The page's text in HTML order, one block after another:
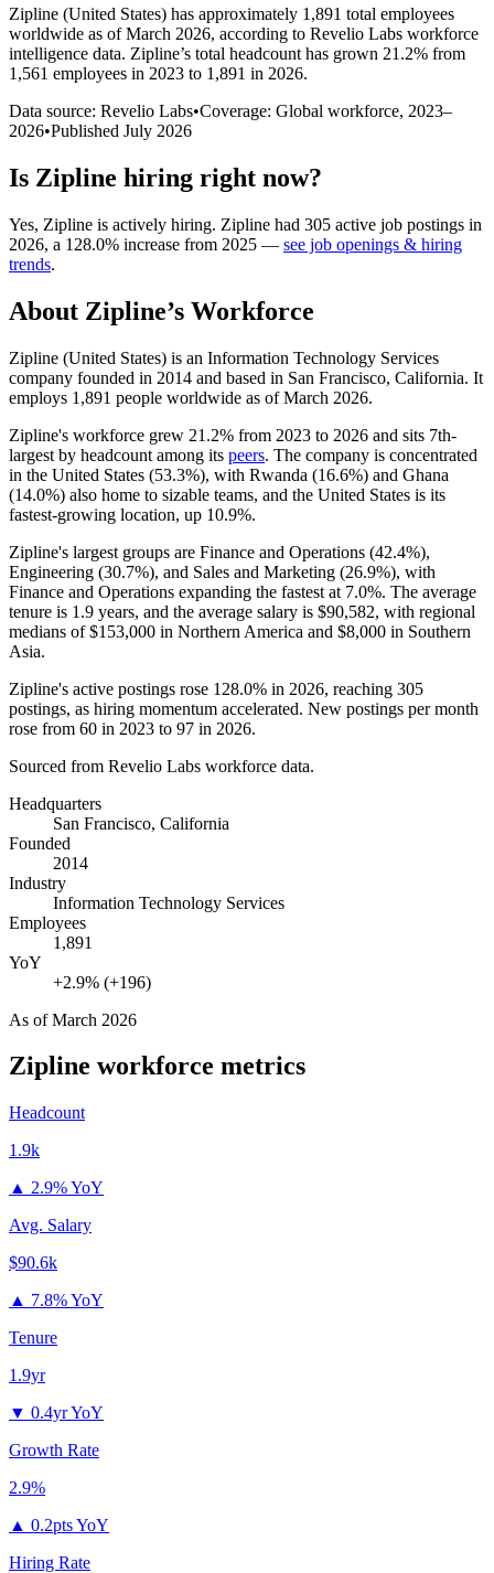
Zipline (United States) has approximately 1,891 total employees
worldwide as of March 2026, according to Revelio Labs workforce
intelligence data. Zipline’s total headcount has grown 21.2% from
1,561 employees in 2023 to 1,891 in 2026.
Data source: Revelio Labs•Coverage: Global workforce, 2023–
2026•Published July 2026
Is Zipline hiring right now?
Yes, Zipline is actively hiring. Zipline had 305 active job postings in
2026, a 128.0% increase from 2025 — see job openings & hiring
trends.
About Zipline’s Workforce
Zipline (United States) is an Information Technology Services
company founded in 2014 and based in San Francisco, California. It
employs 1,891 people worldwide as of March 2026.
Zipline's workforce grew 21.2% from 2023 to 2026 and sits 7th-
largest by headcount among its peers. The company is concentrated
in the United States (53.3%), with Rwanda (16.6%) and Ghana
(14.0%) also home to sizable teams, and the United States is its
fastest-growing location, up 10.9%.
Zipline's largest groups are Finance and Operations (42.4%),
Engineering (30.7%), and Sales and Marketing (26.9%), with
Finance and Operations expanding the fastest at 7.0%. The average
tenure is 1.9 years, and the average salary is $90,582, with regional
medians of$153,000 in Northern America and $8,000 in Southern
Asia.
Zipline's active postings rose 128.0% in 2026, reaching 305
postings, as hiring momentum accelerated. New postings per month
rose from 60 in 2023 to 97 in 2026.
Sourced from Revelio Labs workforce data.
Headquarters
San Francisco, California
Founded
2014
Industry
Information Technology Services
Employees
1,891
YoY
+2.9% (+196)
As ofMarch 2026
Zipline workforce metrics
Headcount
1.9k
▲ 2.9% YoY
Avg. Salary
$90.6k
▲ 7.8% YoY
Tenure
1.9yr
▼ 0.4yr YoY
Growth Rate
2.9%
▲ 0.2pts YoY
Hiring Rate